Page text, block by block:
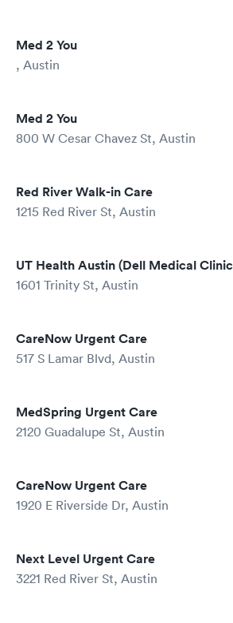
Med 2 You
, Austin
Med 2 You
800 W Cesar Chavez St, Austin
Red River Walk-in Care
1215 Red River St, Austin
UT Health Austin (Dell Medical
1601 Trinity St, Austin
CareNow Urgent Care
517 S Lamar Blvd, Austin
MedSpring Urgent Care
2120 Guadalupe St, Austin
CareNow Urgent Care
1920 E Riverside Dr, Austin
Next Level Urgent Care
3221 Red River St, Austin